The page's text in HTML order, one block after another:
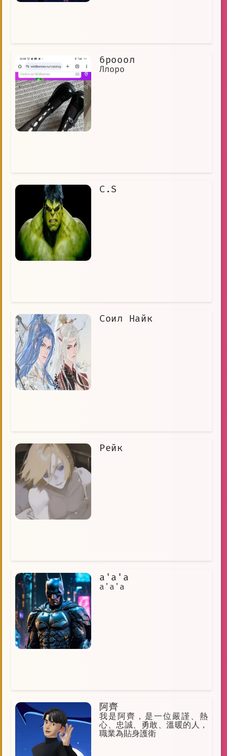
6рооол
Ллоро
C.S
Соил Найк
Рейк
a'a'a
a'a'a
阿齊
我是阿齊，是一位嚴謹、熱
心、忠誠、勇敢、溫暖的人，
職業為貼身護衛